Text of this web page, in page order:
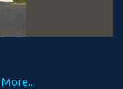
More...